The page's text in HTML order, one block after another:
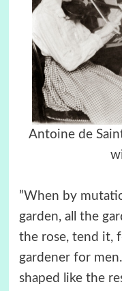
Antoine de
”When by
garden, all the
the rose, tend it,
gardener for
shaped like the